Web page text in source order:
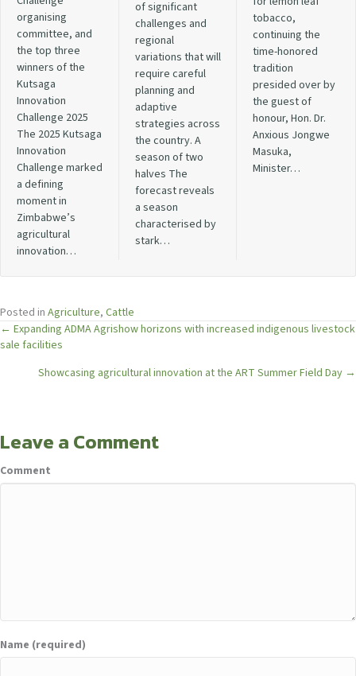
organising
committee, and
the top three
winners of the
Kutsaga
Innovation
Challenge 2025
The 2025 Kutsaga
Innovation
Challenge marked
a defining
moment in
Zimbabwe’s
agricultural
innovation…
of significant
challenges and
regional
variations that will
require careful
planning and
adaptive
strategies across
the country. A
season of two
halves The
forecast reveals
a season
characterised by
stark…
tobacco,
continuing the
time-honored
tradition
presided over by
the guest of
honour, Hon. Dr.
Anxious Jongwe
Masuka,
Minister…
Posted in Agriculture, Cattle
Posts
navigation
← Expanding ADMA Agrishow horizons with increased indigenous livestock
sale facilities
Showcasing agricultural innovation at the ART Summer Field Day →
Leave a Comment
Comment
Name (required)